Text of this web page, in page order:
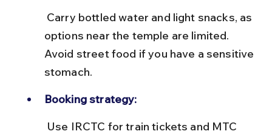
options near the temple are limited.
Avoid street food if you have a sensitive
stomach.
Booking strategy: